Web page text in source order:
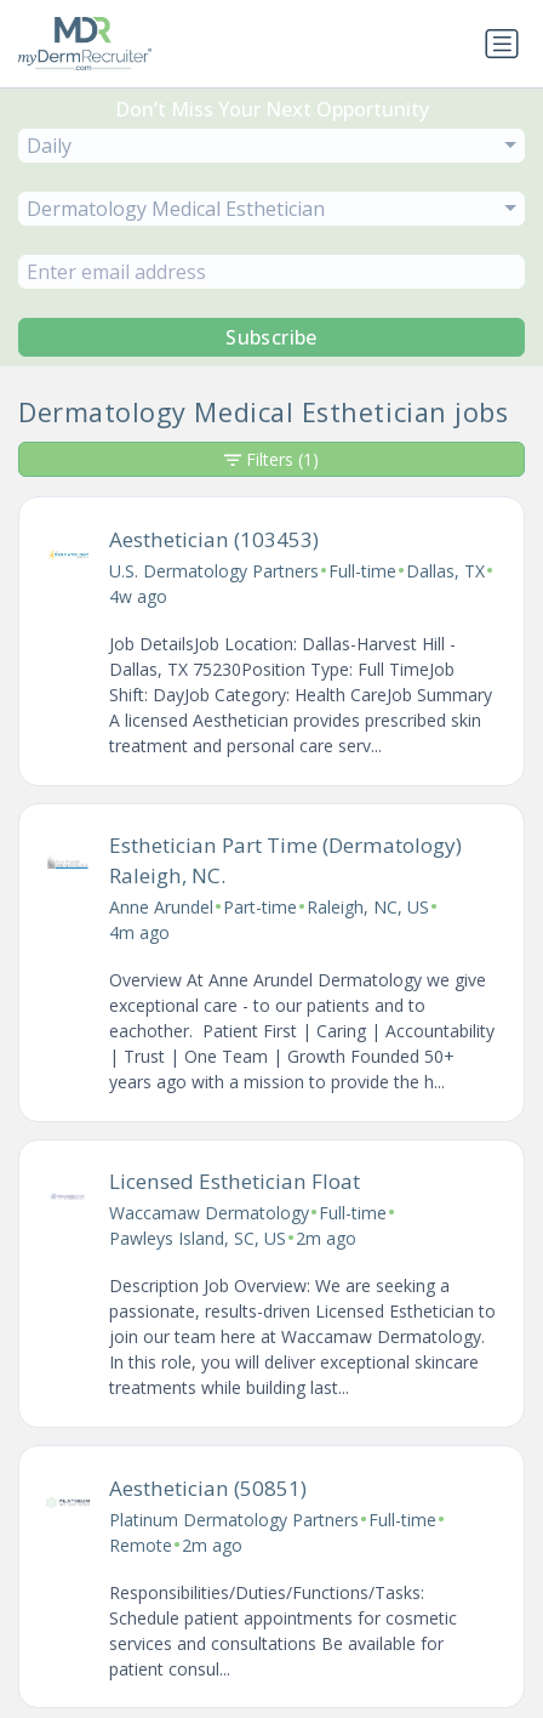
Don’t Miss Your Next Opportunity
Daily
Dermatology Medical Esthetician
Subscribe
Dermatology Medical Esthetician jobs
Aesthetician (103453)
U.S. Dermatology Partners•Full-time•Dallas, TX•
4w ago
Job DetailsJob Location: Dallas-Harvest Hill -
Dallas, TX 75230Position Type: Full TimeJob
Shift: DayJob Category: Health CareJob Summary
A licensed Aesthetician provides prescribed skin
treatment and personal care serv...
Esthetician Part Time (Dermatology)
Raleigh, NC.
Anne Arundel•Part-time•Raleigh, NC, US•
4m ago
Overview At Anne Arundel Dermatology we give
exceptional care - to our patients and to
eachother. Patient First | Caring | Accountability
| Trust | One Team | Growth Founded 50+
years ago with a mission to provide the h...
Licensed Esthetician Float
Waccamaw Dermatology•Full-time•
Pawleys Island, SC, US•2m ago
Description Job Overview: We are seeking a
passionate, results-driven Licensed Esthetician to
join our team here at Waccamaw Dermatology.
In this role, you will deliver exceptional skincare
treatments while building last...
Aesthetician (50851)
Platinum Dermatology Partners•Full-time•
Remote•2m ago
Responsibilities/Duties/Functions/Tasks:
Schedule patient appointments for cosmetic
services and consultations Be available for
patient consul...
Filters (1)